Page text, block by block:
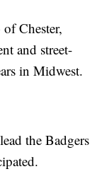
Chester,
and street-
in Midwest.
the Badgers